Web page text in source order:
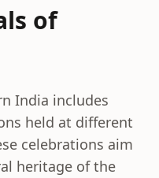
of
India includes
held at different
celebrations aim
heritage of the